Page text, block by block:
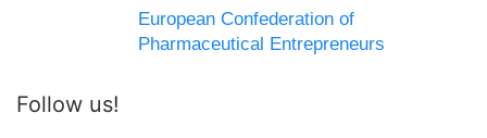
European Confederation of
Pharmaceutical Entrepreneurs
Follow us!